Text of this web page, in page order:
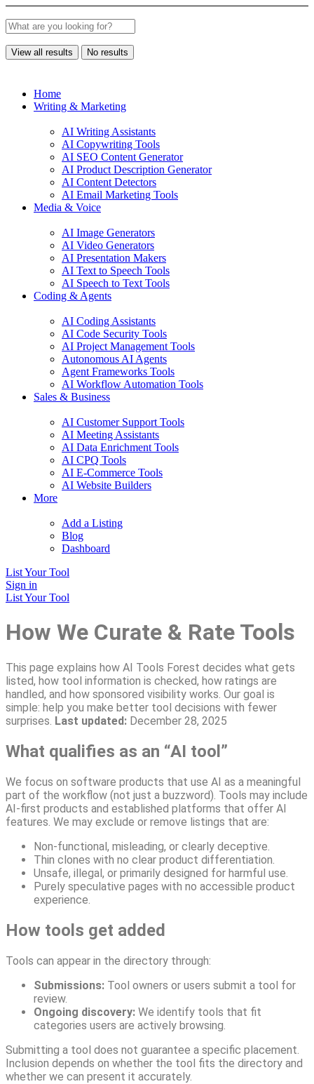
View all results No results
Home
Writing & Marketing
AI Writing Assistants
AI Copywriting Tools
AI SEO Content Generator
AI Product Description Generator
AI Content Detectors
AI Email Marketing Tools
Media & Voice
AI Image Generators
AI Video Generators
AI Presentation Makers
AI Text to Speech Tools
AI Speech to Text Tools
Coding & Agents
AI Coding Assistants
AI Code Security Tools
AI Project Management Tools
Autonomous AI Agents
Agent Frameworks Tools
AI Workflow Automation Tools
Sales & Business
AI Customer Support Tools
AI Meeting Assistants
AI Data Enrichment Tools
AI CPQ Tools
AI E-Commerce Tools
AI Website Builders
More
Add a Listing
Blog
Dashboard
List Your Tool
Sign in
List Your Tool
How We Curate & Rate Tools
This page explains how AI Tools Forest decides what gets
listed, how tool information is checked, how ratings are
handled, and how sponsored visibility works. Our goal is
simple: help you make better tool decisions with fewer
surprises. Last updated: December 28, 2025
What qualifies as an “AI tool”
We focus on software products that use AI as a meaningful
part of the workflow (not just a buzzword). Tools may include
AI-first products and established platforms that offer AI
features. We may exclude or remove listings that are:
Non-functional, misleading, or clearly deceptive.
Thin clones with no clear product differentiation.
Unsafe, illegal, or primarily designed for harmful use.
Purely speculative pages with no accessible product
experience.
How tools get added
Tools can appear in the directory through:
Submissions: Tool owners or users submit a tool for
review.
Ongoing discovery: We identify tools that fit
categories users are actively browsing.
Submitting a tool does not guarantee a specific placement.
Inclusion depends on whether the tool fits the directory and
whether we can present it accurately.